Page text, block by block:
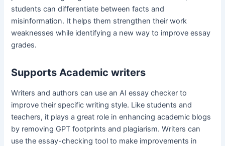
students can differentiate between facts and
misinformation. It helps them strengthen their work
weaknesses while identifying a new way to improve essay
grades.
Supports Academic writers
Writers and authors can use an AI essay checker to
improve their specific writing style. Like students and
teachers, it plays a great role in enhancing academic blogs
by removing GPT footprints and plagiarism. Writers can
use the essay-checking tool to make improvements in